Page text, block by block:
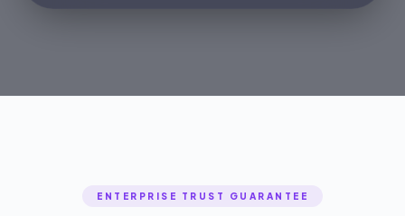
ENTERPRISE TRUST GUARANTEE